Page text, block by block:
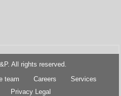
All rights reserved.
team Careers
Services
Privacy Legal